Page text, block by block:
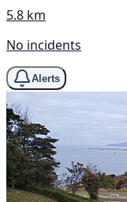
5.8 km
No incidents
Alerts